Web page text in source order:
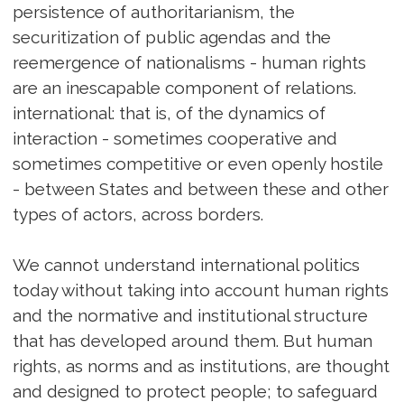
persistence of authoritarianism, the
securitization of public agendas and the
reemergence of nationalisms - human rights
are an inescapable component of relations.
international: that is, of the dynamics of
interaction - sometimes cooperative and
sometimes competitive or even openly hostile
- between States and between these and other
types of actors, across borders.
We cannot understand international politics
today without taking into account human rights
and the normative and institutional structure
that has developed around them. But human
rights, as norms and as institutions, are thought
and designed to protect people; to safeguard